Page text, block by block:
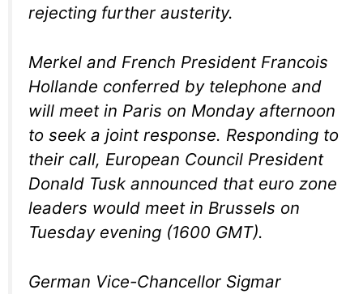
rejecting further austerity.
Merkel and French President Francois
Hollande conferred by telephone and
will meet in Paris on Monday afternoon
to seek a joint response. Responding to
their call, European Council President
Donald Tusk announced that euro zone
leaders would meet in Brussels on
Tuesday evening (1600 GMT).
German Vice-Chancellor Sigmar